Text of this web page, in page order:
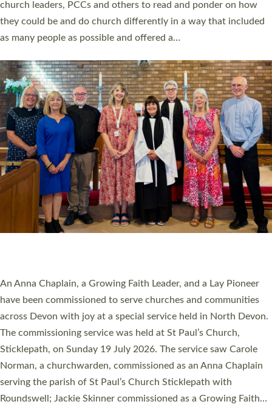
Read More »
Cathedral this weekend, the highest number in recent times.
They will now be serving in parishes across Devon, including in
villages, towns, coastal and urban communities. 19 men and
women were ordained deacon in a packed service at Exeter
Cathedral on Saturday 27 June. This followed a smaller
ordination service at the Bishop’s Palace Chapel in Exeter for
one candidate on health grounds on Friday…
Read More »